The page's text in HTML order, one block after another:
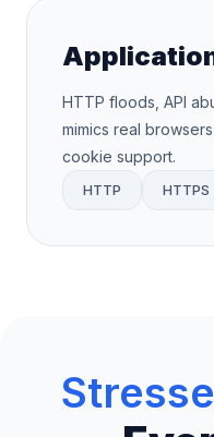
HTTP floods, API
mimics real
cookie support.
HTTP HTTPS